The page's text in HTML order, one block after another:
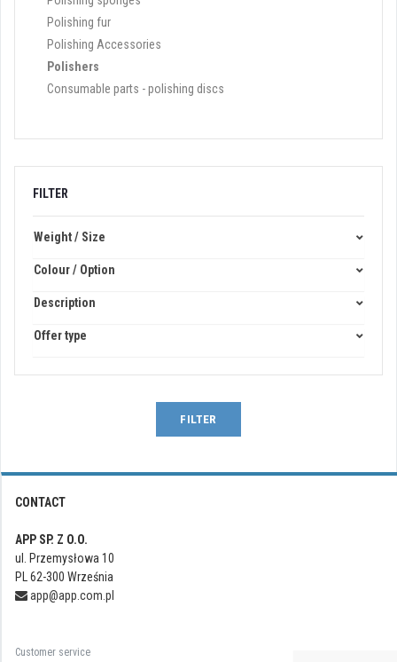
Polishing fur
Polishing Accessories
Polishers
Consumable parts - polishing discs
FILTER
Weight / Size
Colour / Option
Description
Offer type
FILTER
CONTACT
APP SP. Z O.O.
ul. Przemysłowa 10
PL 62-300 Września
app@app.com.pl
Customer service